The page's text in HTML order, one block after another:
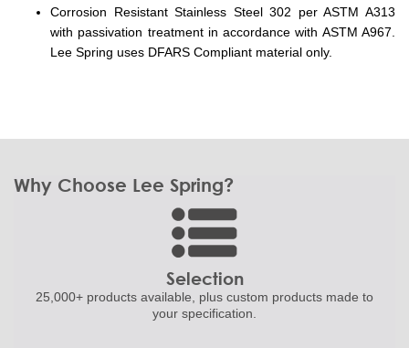
Corrosion Resistant Stainless Steel 302 per ASTM A313
with passivation treatment in accordance with ASTM A967.
Lee Spring uses DFARS Compliant material only.
Why Choose Lee Spring?
Selection
25,000+ products available, plus custom products made to
your specification.